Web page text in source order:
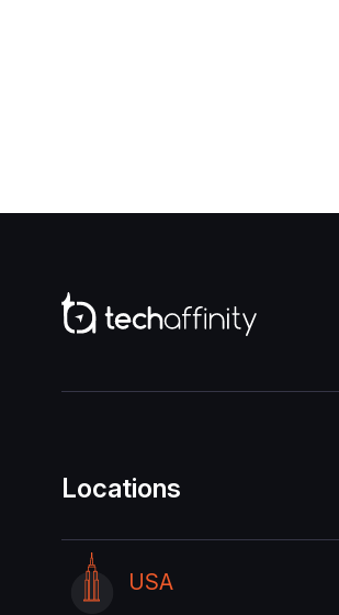
Locations
USA